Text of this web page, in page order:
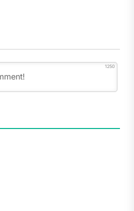
1250